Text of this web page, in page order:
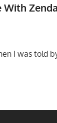
With
I was told